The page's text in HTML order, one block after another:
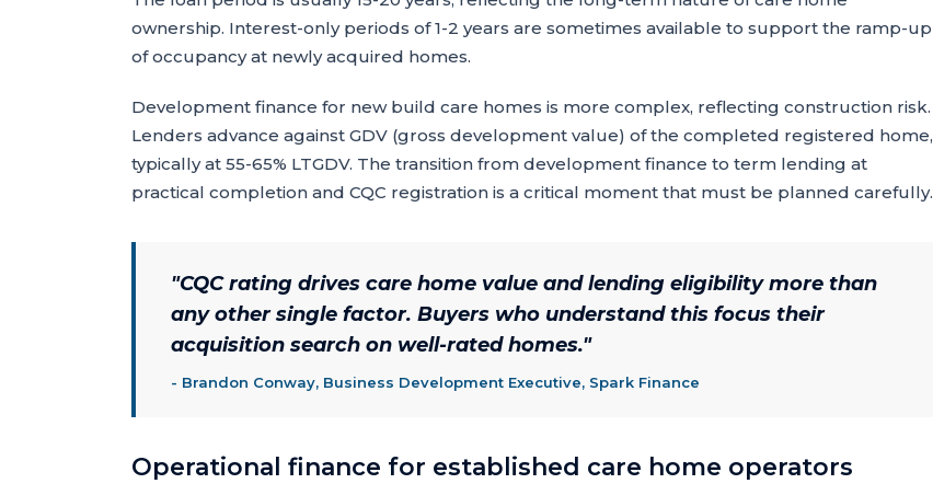
ownership. Interest-only periods of 1-2 years are sometimes available to support the ramp-up
of occupancy at newly acquired homes.
Development finance for new build care homes is more complex, reflecting construction risk.
Lenders advance against GDV (gross development value) of the completed registered home,
typically at 55-65% LTGDV. The transition from development finance to term lending at
practical completion and CQC registration is a critical moment that must be planned carefully.
"CQC rating drives care home value and lending eligibility more than
any other single factor. Buyers who understand this focus their
acquisition search on well-rated homes."
- Brandon Conway, Business Development Executive, Spark Finance
Operational finance for established care home operators